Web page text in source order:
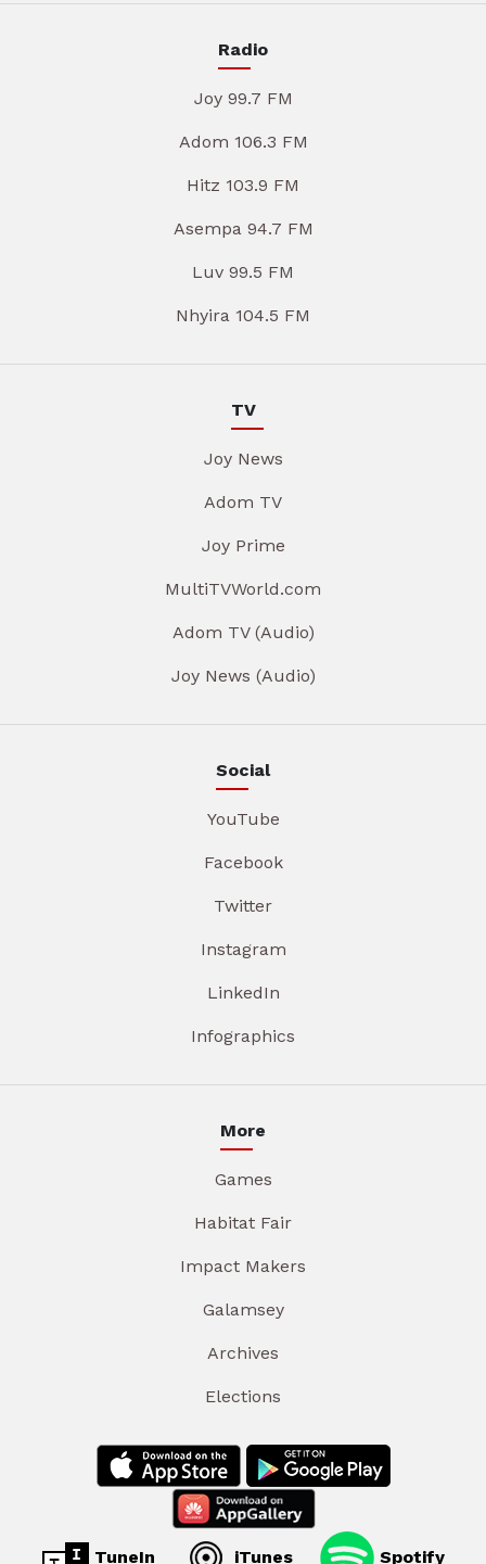
Radio
Joy 99.7 FM
Adom 106.3 FM
Hitz 103.9 FM
Asempa 94.7 FM
Luv 99.5 FM
Nhyira 104.5 FM
TV
Joy News
Adom TV
Joy Prime
MultiTVWorld.com
Adom TV (Audio)
Joy News (Audio)
Social
YouTube
Facebook
Twitter
Instagram
LinkedIn
Infographics
More
Games
Habitat Fair
Impact Makers
Galamsey
Archives
Elections
TuneIn iTunes Spotify